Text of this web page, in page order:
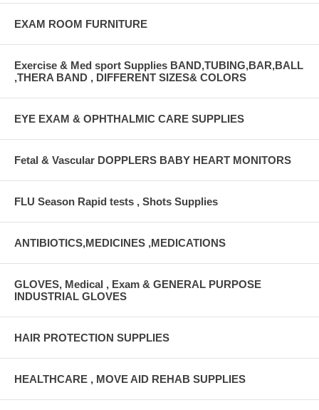
EXAM ROOM FURNITURE
Exercise & Med sport Supplies BAND,TUBING,BAR,BALL
,THERA BAND , DIFFERENT SIZES& COLORS
EYE EXAM & OPHTHALMIC CARE SUPPLIES
Fetal & Vascular DOPPLERS BABY HEART MONITORS
FLU Season Rapid tests , Shots Supplies
ANTIBIOTICS,MEDICINES ,MEDICATIONS
GLOVES, Medical , Exam & GENERAL PURPOSE
INDUSTRIAL GLOVES
HAIR PROTECTION SUPPLIES
HEALTHCARE , MOVE AID REHAB SUPPLIES